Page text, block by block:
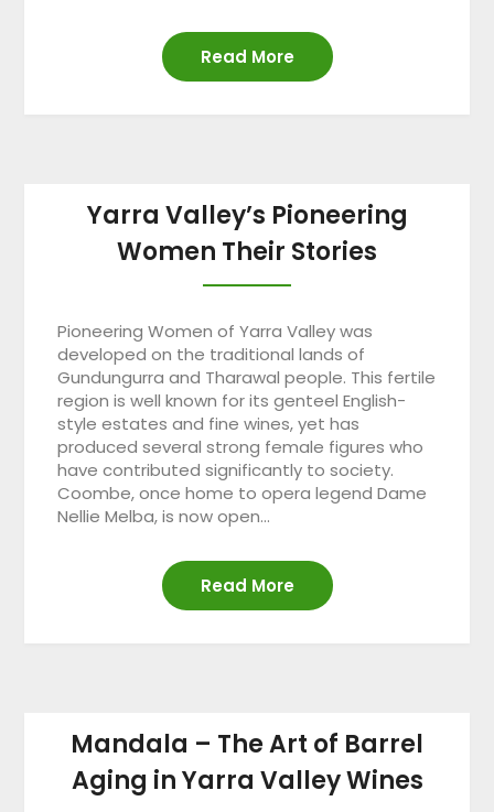
Read More
Yarra Valley’s Pioneering
Women Their Stories
Pioneering Women of Yarra Valley was
developed on the traditional lands of
Gundungurra and Tharawal people. This fertile
region is well known for its genteel English-
style estates and fine wines, yet has
produced several strong female figures who
have contributed significantly to society.
Coombe, once home to opera legend Dame
Nellie Melba, is now open…
Read More
Mandala – The Art of Barrel
Aging in Yarra Valley Wines